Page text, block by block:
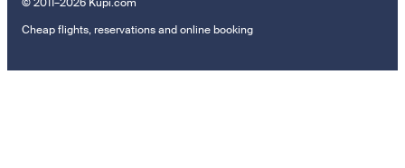
© 2011–2026 Kupi.com
Cheap flights, reservations and online booking